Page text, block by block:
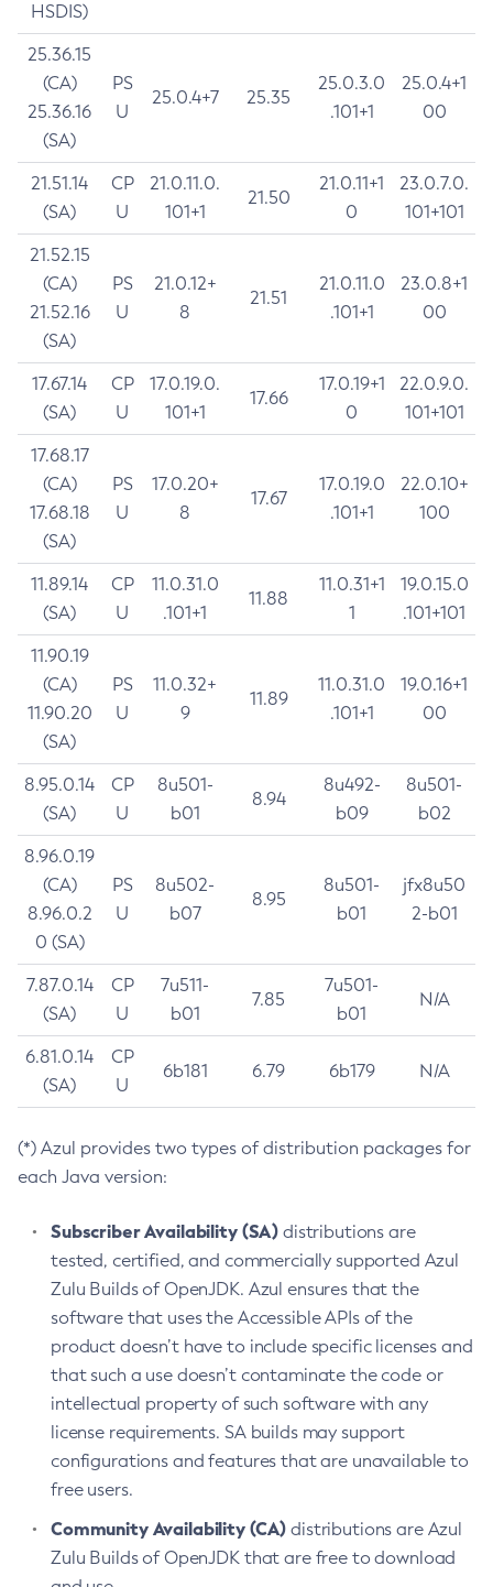
HSDIS)
25.36.15
(CA)
25.36.16
(SA)
PS
U
25.0.4+7 25.35
25.0.3.0
.101+1
25.0.4+1
00
21.51.14
(SA)
CP
U
21.0.11.0.
101+1
21.50
21.0.11+1
0
23.0.7.0.
101+101
21.52.15
(CA)
21.52.16
(SA)
PS
U
21.0.12+
8
21.51
21.0.11.0
.101+1
23.0.8+1
00
17.67.14
(SA)
CP
U
17.0.19.0.
101+1
17.66
17.0.19+1
0
22.0.9.0.
101+101
17.68.17
(CA)
17.68.18
(SA)
PS
U
17.0.20+
8
17.67
17.0.19.0
.101+1
22.0.10+
100
11.89.14
(SA)
CP
U
11.0.31.0
.101+1
11.88
11.0.31+1
1
19.0.15.0
.101+101
11.90.19
(CA)
11.90.20
(SA)
PS
U
11.0.32+
9
11.89
11.0.31.0
.101+1
19.0.16+1
00
8.95.0.14
(SA)
CP
U
8u501-
b01
8.94
8u492-
b09
8u501-
b02
8.96.0.19
(CA)
8.96.0.2
0 (SA)
PS
U
8u502-
b07
8.95
8u501-
b01
jfx8u50
2-b01
7.87.0.14
(SA)
CP
U
7u511-
b01
7.85
7u501-
b01
N/A
6.81.0.14
(SA)
CP
U
6b181 6.79 6b179 N/A
(*) Azul provides two types of distribution packages for
each Java version:
Subscriber Availability (SA) distributions are
tested, certified, and commercially supported Azul
Zulu Builds of OpenJDK. Azul ensures that the
software that uses the Accessible APIs of the
product doesn’t have to include specific licenses and
that such a use doesn’t contaminate the code or
intellectual property of such software with any
license requirements. SA builds may support
configurations and features that are unavailable to
free users.
Community Availability (CA) distributions are Azul
Zulu Builds of OpenJDK that are free to download